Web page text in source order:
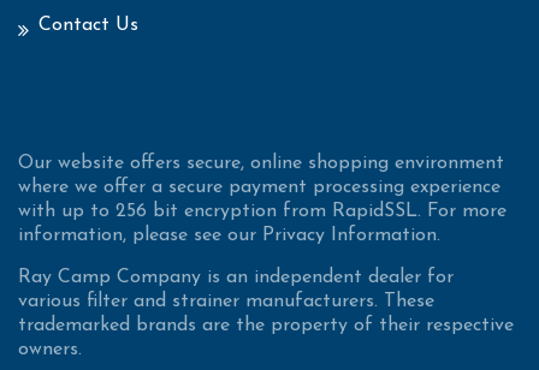
Contact Us
Our website offers secure, online shopping environment
where we offer a secure payment processing experience
with up to 256 bit encryption from RapidSSL. For more
information, please see our Privacy Information.
Ray Camp Company is an independent dealer for
various filter and strainer manufacturers. These
trademarked brands are the property of their respective
owners.